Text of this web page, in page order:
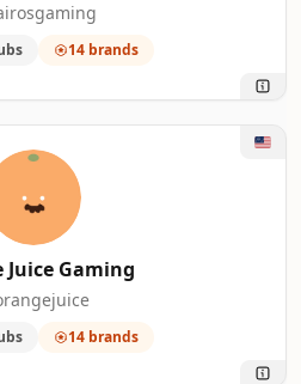
14 brands
Juice Gaming
14 brands